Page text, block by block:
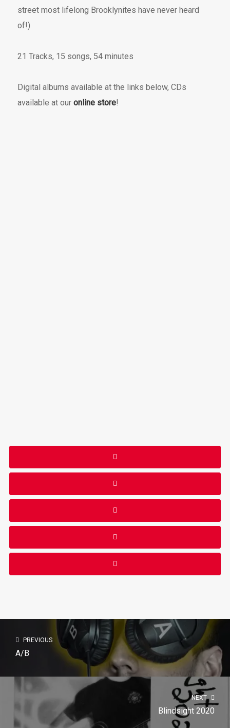
street most lifelong Brooklynites have never heard
of!)
21 Tracks, 15 songs, 54 minutes
Digital albums available at the links below, CDs
available at ouronline store!
PREVIOUS
A/B
NEXT
Blindsight 2020